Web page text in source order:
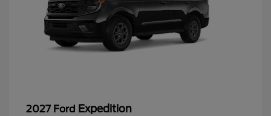
2027 Ford Expedition